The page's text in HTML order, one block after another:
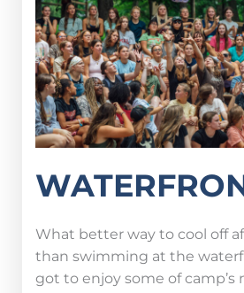
What better way to cool off
than swimming at the
got to enjoy some of camp’s